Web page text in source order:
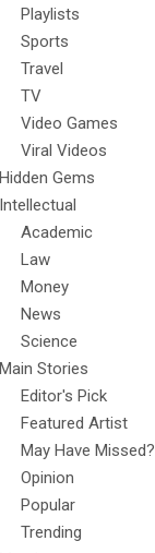
Playlists
Sports
Travel
TV
Video Games
Viral Videos
Hidden Gems
Intellectual
Academic
Law
Money
News
Science
Main Stories
Editor's Pick
Featured Artist
May Have Missed?
Opinion
Popular
Trending